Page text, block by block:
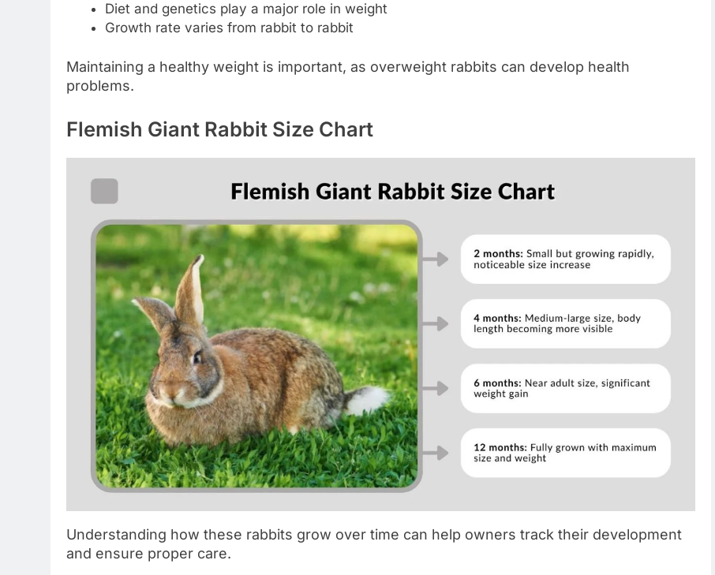
Diet and genetics play a major role in weight
Growth rate varies from rabbit to rabbit
Maintaining a healthy weight is important, as overweight rabbits can develop health
problems.
Flemish Giant Rabbit Size Chart
Understanding how these rabbits grow over time can help owners track their development
and ensure proper care.